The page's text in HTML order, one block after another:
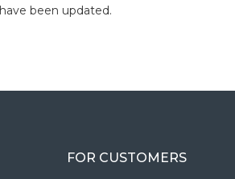
been updated.
FOR CUSTOMERS